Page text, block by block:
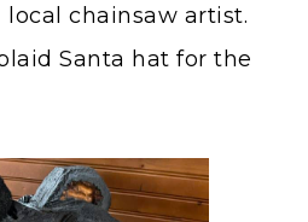
local chainsaw artist.
Santa hat for the